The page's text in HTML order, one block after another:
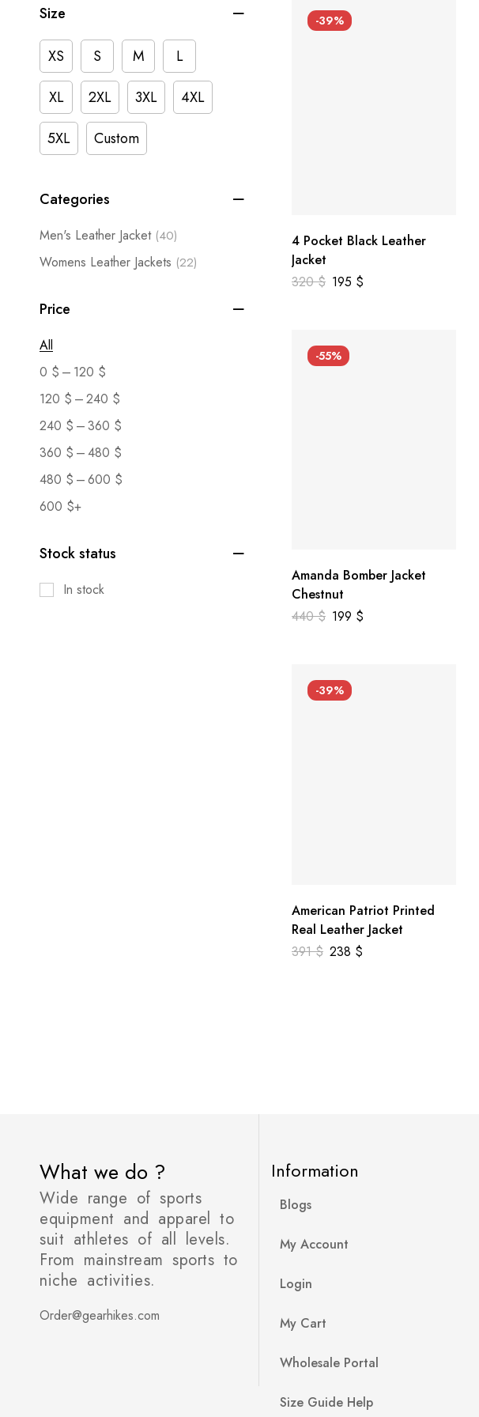
Size
XS S M
L
XL
2XL 3XL
4XL
5XL
Custom
Categories
Men's Leather Jacket (40)
Womens Leather Jackets (22)
Price
All
0 $ – 120 $
120 $ –240 $
240 $ –360 $
360 $ –480 $
480 $ –600 $
600 $+
Stock status
In stock
-39%
4 Pocket Black Leather
Jacket
320$ 195 $
-55%
Amanda Bomber Jacket
Chestnut
440$ 199 $
-39%
American Patriot Printed
Real Leather Jacket
391$ 238 $
What we do ?
Wide range of sports
equipment and apparel to
suit athletes of all levels.
From mainstream sports to
niche activities.
Order@gearhikes.com
Information
Blogs
My Account
Login
My Cart
Wholesale Portal
Size Guide Help